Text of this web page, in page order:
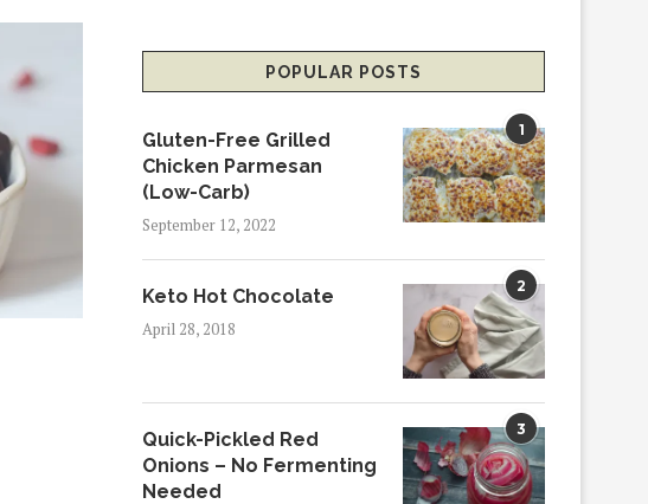
POPULAR POSTS
1
Gluten-Free Grilled
Chicken Parmesan
(Low-Carb)
September 12, 2022
2
Keto Hot Chocolate
April 28, 2018
3
Quick-Pickled Red
Onions – No Fermenting
Needed